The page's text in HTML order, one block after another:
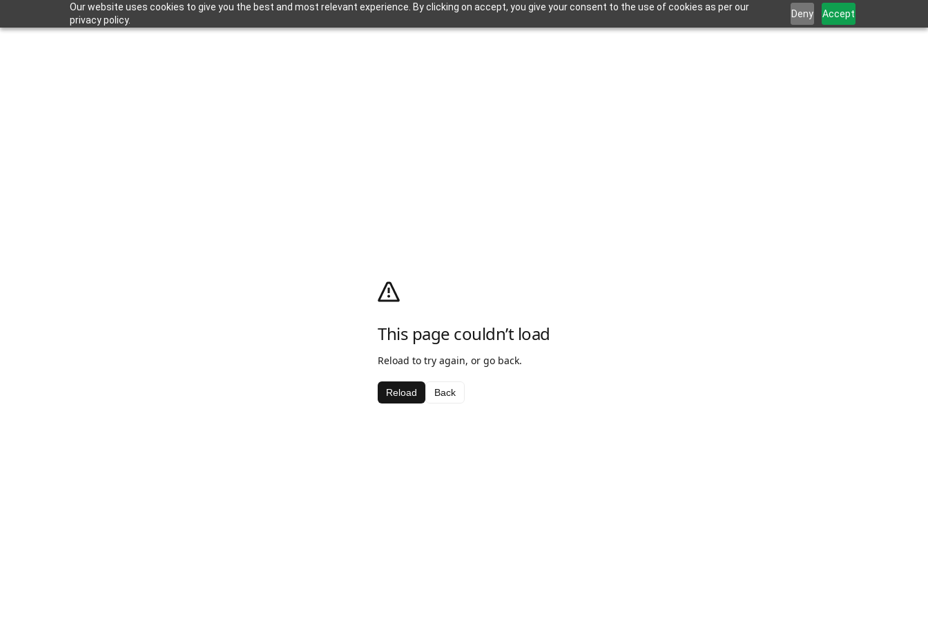
Our website uses cookies to give you the best and most relevant experience. By clicking on accept, you give your consent to the use of cookies as per our
privacy policy.
Deny Accept
This page couldn’t load
Reload to try again, or go back.
Reload Back